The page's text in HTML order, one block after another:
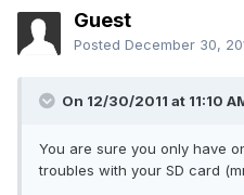
Guest
Posted December 30,
On 12/30/2011 at 11:10
You are sure you only have
troubles with your SD card